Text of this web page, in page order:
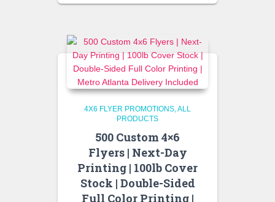
was:
is:
4X6 FLYER PROMOTIONS ALL
PRODUCTS
500 Custom 4×6
Flyers | Next-Day
Printing | 100lb Cover
Stock | Double-Sided
Full Color Printing |